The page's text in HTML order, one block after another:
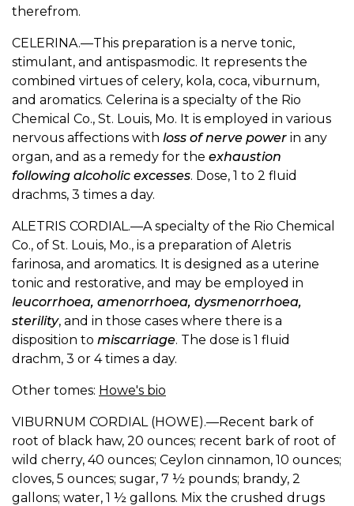
therefrom.
CELERINA.—This preparation is a nerve tonic,
stimulant, and antispasmodic. It represents the
combined virtues of celery, kola, coca, viburnum,
and aromatics. Celerina is a specialty of the Rio
Chemical Co., St. Louis, Mo. It is employed in various
nervous affections with loss of nerve power in any
organ, and as a remedy for the exhaustion
following alcoholic excesses. Dose, 1 to 2 fluid
drachms, 3 times a day.
ALETRIS CORDIAL.—A specialty of the Rio Chemical
Co., of St. Louis, Mo., is a preparation of Aletris
farinosa, and aromatics. It is designed as a uterine
tonic and restorative, and may be employed in
leucorrhoea, amenorrhoea, dysmenorrhoea,
sterility, and in those cases where there is a
disposition to miscarriage. The dose is 1 fluid
drachm, 3 or 4 times a day.
Other tomes: Howe's bio
VIBURNUM CORDIAL (HOWE).—Recent bark of
root of black haw, 20 ounces; recent bark of root of
wild cherry, 40 ounces; Ceylon cinnamon, 10 ounces;
cloves, 5 ounces; sugar, 7 ½ pounds; brandy, 2
gallons; water, 1 ½ gallons. Mix the crushed drugs